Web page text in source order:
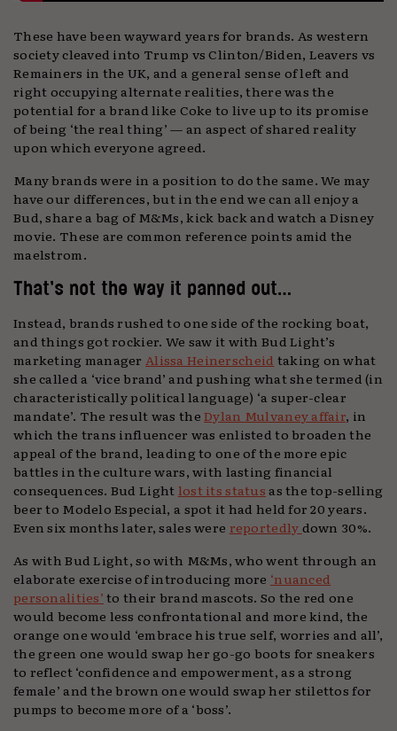
These have been wayward years for brands. As western
society cleaved into Trump vs Clinton/Biden, Leavers vs
Remainers in the UK, and a general sense of left and
right occupying alternate realities, there was the
potential for a brand like Coke to live up to its promise
of being ‘the real thing’ — an aspect of shared reality
upon which everyone agreed.
Many brands were in a position to do the same. We may
have our differences, but in the end we can all enjoy a
Bud, share a bag of M&Ms, kick back and watch a Disney
movie. These are common reference points amid the
maelstrom.
That’s not the way it panned out…
Instead, brands rushed to one side of the rocking boat,
and things got rockier. We saw it with Bud Light’s
marketing managerAlissa Heinerscheid taking on what
she called a ‘vice brand’ and pushing what she termed (in
characteristically political language) ‘a super-clear
mandate’. The result was theDylan Mulvaney affair, in
which the trans influencer was enlisted to broaden the
appeal of the brand, leading to one of the more epic
battles in the culture wars, with lasting financial
consequences. Bud Lightlost its statusas the top-selling
beer to Modelo Especial, a spot it had held for 20 years.
Even six months later, sales were reportedlydown 30%.
As with Bud Light, so with M&Ms, who went through an
elaborate exercise of introducing more ‘nuanced
personalities’to their brand mascots. So the red one
would become less confrontational and more kind, the
orange one would ‘embrace his true self, worries and all’,
the green one would swap her go-go boots for sneakers
to reflect ‘confidence and empowerment, as a strong
female’ and the brown one would swap her stilettos for
pumps to become more of a ‘boss’.